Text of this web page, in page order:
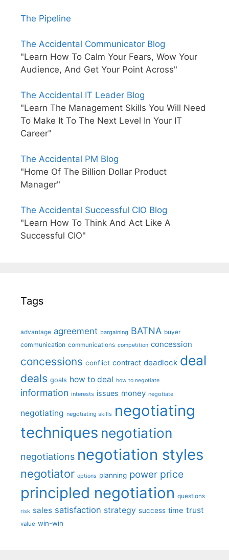
The Pipeline
The Accidental Communicator Blog
"Learn How To Calm Your Fears, Wow Your
Audience, And Get Your Point Across"
The Accidental IT Leader Blog
"Learn The Management Skills You Will Need
To Make It To The Next Level In Your IT
Career"
The Accidental PM Blog
"Home Of The Billion Dollar Product
Manager"
The Accidental Successful CIO Blog
"Learn How To Think And Act Like A
Successful CIO"
Tags
advantage agreement bargaining BATNA buyer
communication communications competition concession
concessions conflict contract deadlock deal
deals goals how to deal how to negotiate
information interests issues money negotiate
negotiating negotiating skills negotiating
techniques negotiation
negotiations negotiation styles
negotiator options planning power price
principled negotiation questions
risk sales satisfaction strategy success time trust
value win-win